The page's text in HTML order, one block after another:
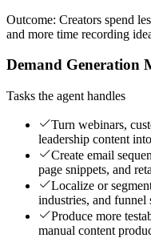
Outcome: Creators spend
and more time recording
Demand Generation
Tasks the agent handles
Turn webinars,
leadership content
Create email
page snippets, and
Localize or
industries, and funnel
Produce more
manual content